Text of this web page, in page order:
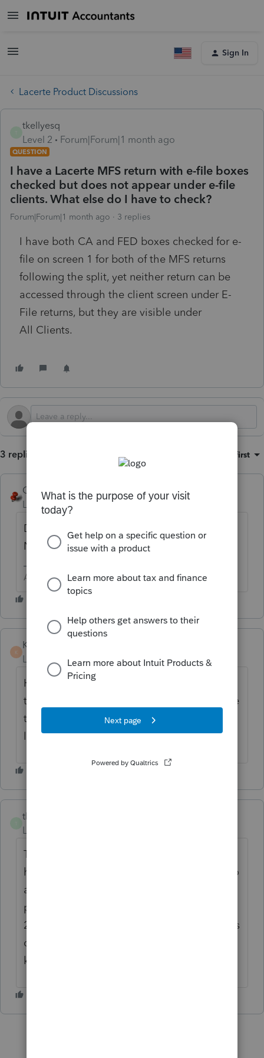
Sign In
Lacerte Product Discussions
tkellyesq
Level 2
Forum|Forum|1 month ago
QUESTION
I have a Lacerte MFS return with e-file boxes
checked but does not appear under e-file
clients. What else do I have to check?
Forum|Forum|1 month ago 3 replies
I have both CA and FED boxes checked for e-
file on screen 1 for both of the MFS returns
following the split, yet neither return can be
accessed through the client screen under E-
File returns, but they are visible under
All Clients.
3 replies Oldest first
George4Tacks
Level 15
Forum|Forum|1 month ago
Do both spouses have Social Security
Numbers?
Answers are easy. Questions are hard!
K
KateCan
Level 6
Forum|Forum|1 month ago
Hi ​ @tkellyesqThe next best step would be
to reach out to
as they have
the tools to remote in and take a closer
look.
tkellyesq
Level 2
Thank you for the input but I am using the
hosted Rightworks system and I often get no
adequate response to my queries from
poorly trained staff who are not available
24/7 like other platforms and I find members
of the community here are far more
knowledgeable.